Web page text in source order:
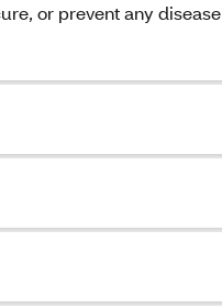
or prevent any disease